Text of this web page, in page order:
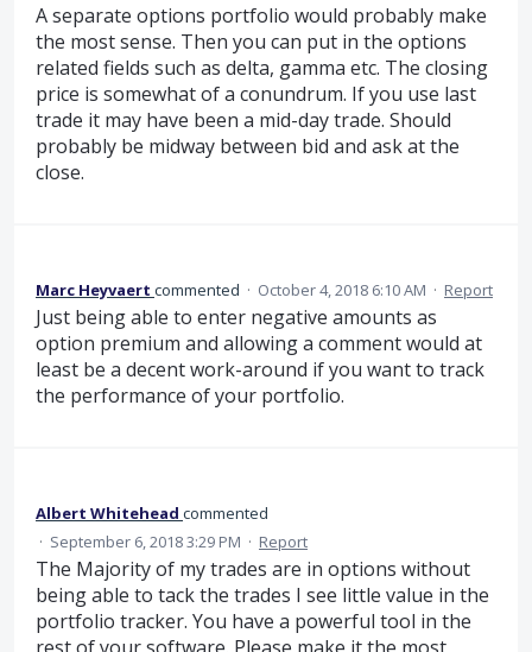
A separate options portfolio would probably make
the most sense. Then you can put in the options
related fields such as delta, gamma etc. The closing
price is somewhat of a conundrum. If you use last
trade it may have been a mid-day trade. Should
probably be midway between bid and ask at the
close.
Marc Heyvaert commented · October 4, 2018 6:10 AM · Report
Just being able to enter negative amounts as
option premium and allowing a comment would at
least be a decent work-around if you want to track
the performance of your portfolio.
Albert Whitehead commented
· September 6, 2018 3:29 PM · Report
The Majority of my trades are in options without
being able to tack the trades I see little value in the
portfolio tracker. You have a powerful tool in the